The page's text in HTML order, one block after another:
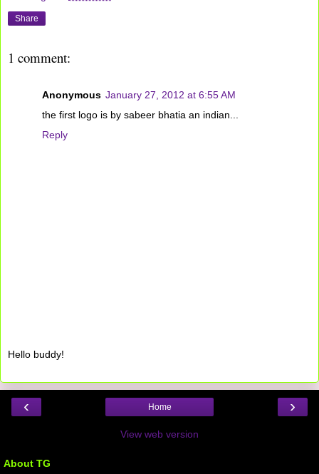
Share
1 comment:
Anonymous January 27, 2012 at 6:55 AM
the first logo is by sabeer bhatia an indian...
Reply
Hello buddy!
‹ ›
Home
View web version
About TG